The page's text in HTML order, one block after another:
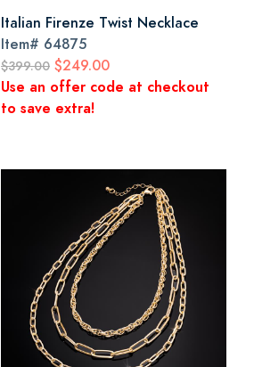
Italian Firenze Twist Necklace
Item# 64875
$399.00 $249.00
Use an offer code at checkout
to save extra!